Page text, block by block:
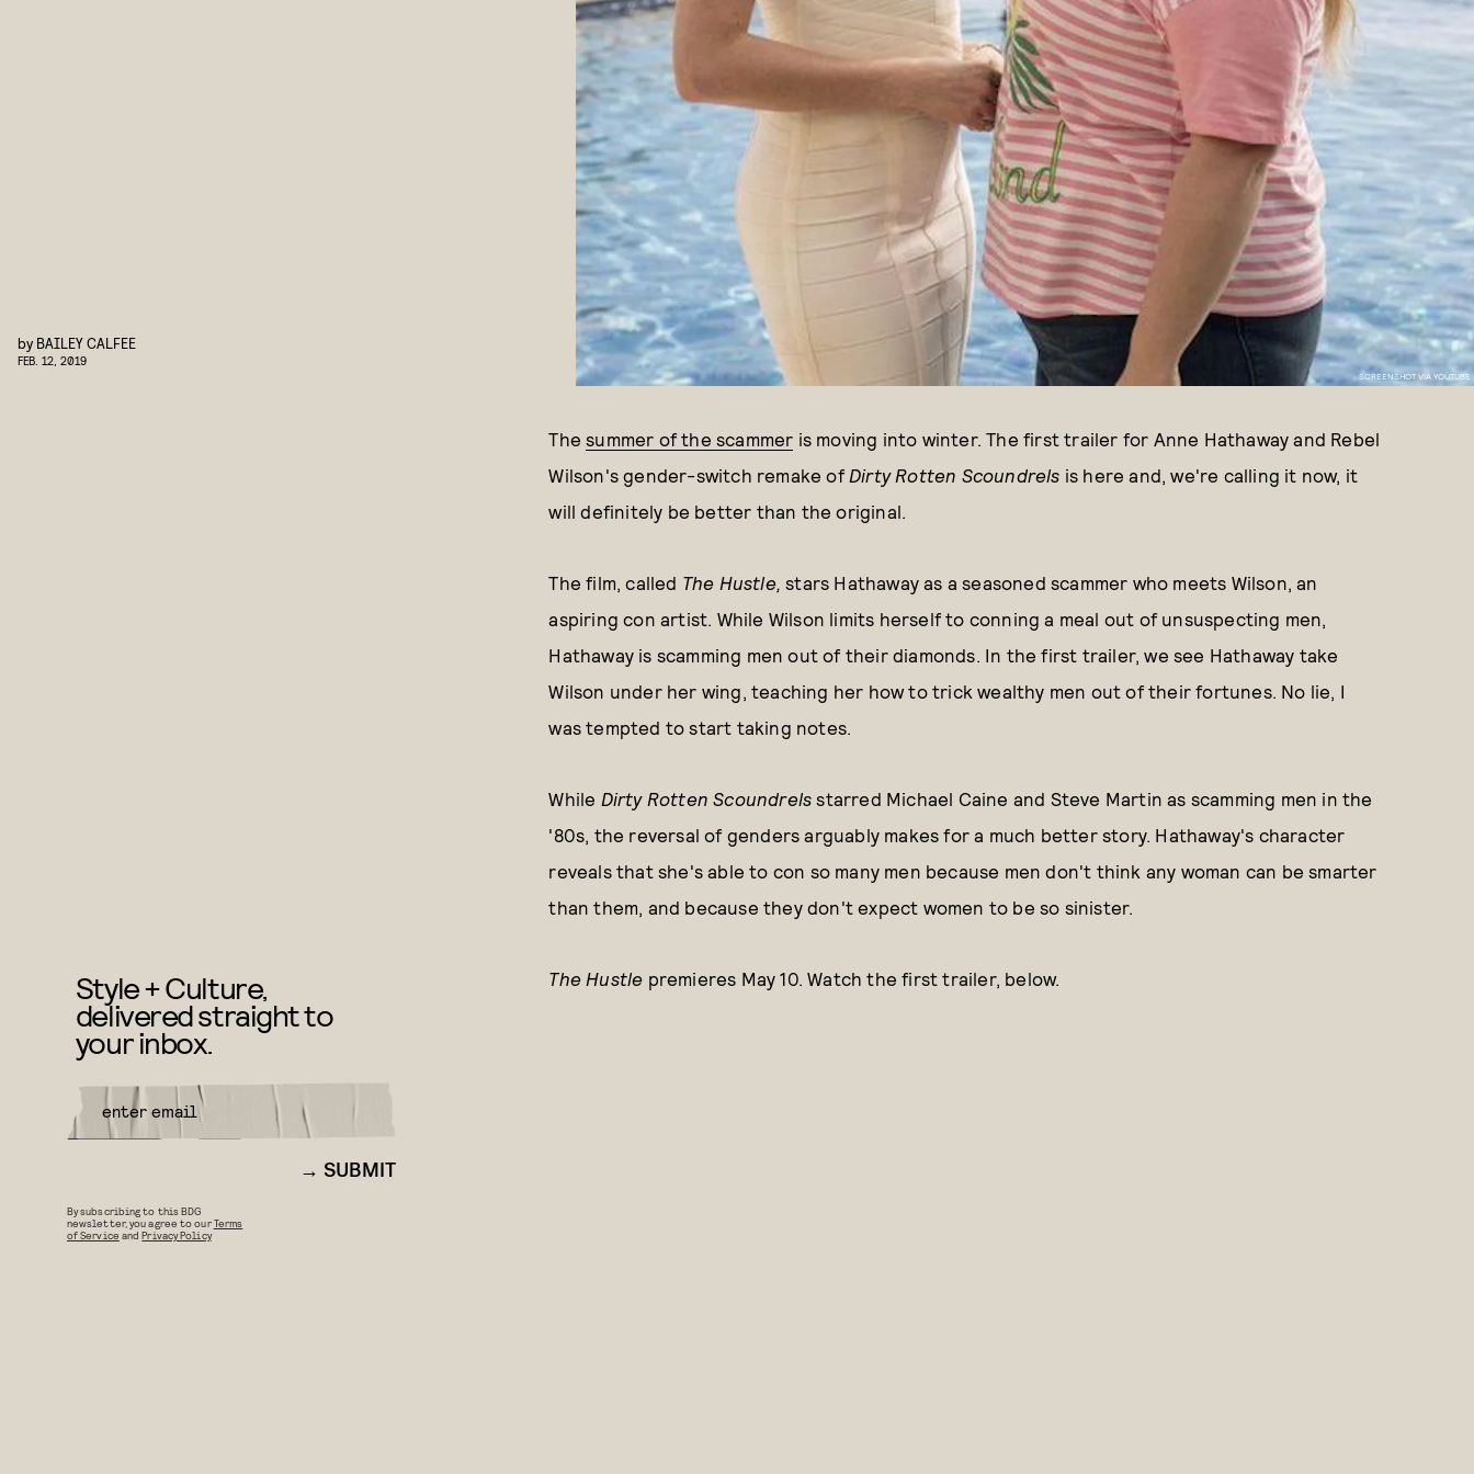
SCREENSHOT VIA YOUTUBE
by BAILEY CALFEE
FEB. 12, 2019
Thesummer of the scammer is moving into winter. The first trailer for Anne Hathaway and Rebel
Wilson's gender-switch remake of Dirty Rotten Scoundrels is here and, we're calling it now, it
will definitely be better than the original.
The film, called The Hustle, stars Hathaway as a seasoned scammer who meets Wilson, an
aspiring con artist. While Wilson limits herself to conning a meal out of unsuspecting men,
Hathaway is scamming men out of their diamonds. In the first trailer, we see Hathaway take
Wilson under her wing, teaching her how to trick wealthy men out of their fortunes. No lie, I
was tempted to start taking notes.
While Dirty Rotten Scoundrels starred Michael Caine and Steve Martin as scamming men in the
'80s, the reversal of genders arguably makes for a much better story. Hathaway's character
reveals that she's able to con so many men because men don't think any woman can be smarter
than them, and because they don't expect women to be so sinister.
The Hustle premieres May 10. Watch the first trailer, below.
Style + Culture,
delivered straight to
your inbox.
SUBMIT
By subscribing to this BDG
newsletter, you agree to ourTerms
of Service andPrivacy Policy